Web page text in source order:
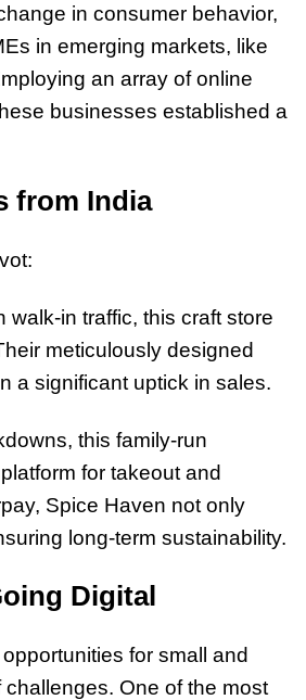
in consumer behavior,
in emerging markets, like
an array of online
businesses established a
from India
in traffic, this craft store
meticulously designed
a significant uptick in sales.
this family-run
for takeout and
Spice Haven not only
long-term sustainability.
Digital
for small and
One of the most